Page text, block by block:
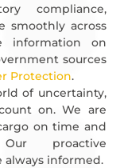
compliance,
smoothly across
information on
sources
Protection.
of uncertainty,
on. We are
on time and
proactive
always informed.